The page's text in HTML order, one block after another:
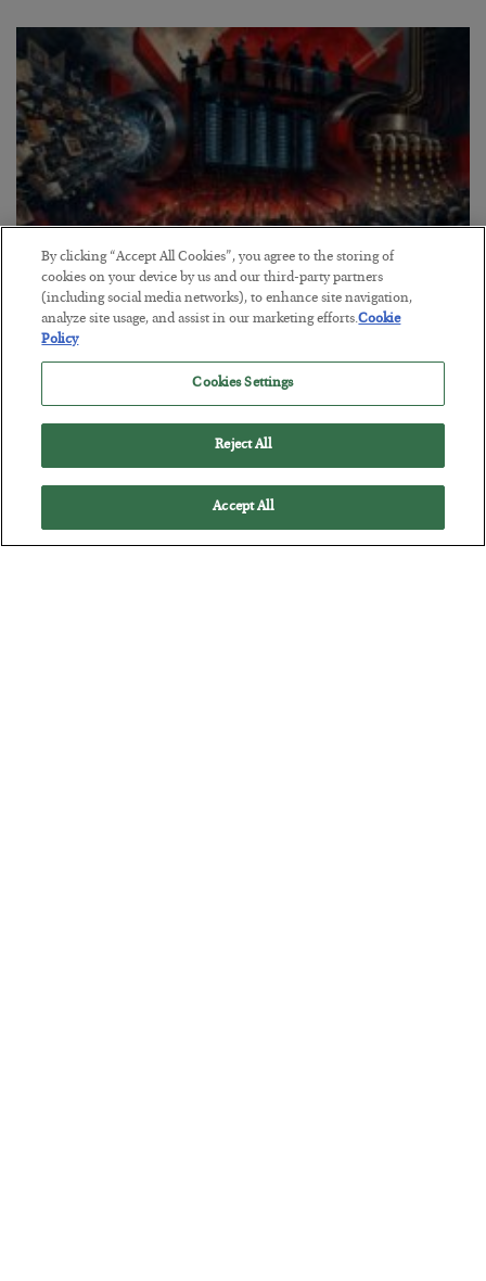
Tech Bros Run the Marxist Playbook
BYJAMES RICKARDS
POSTED JULY 29, 2026
Jim Rickards on AI and Marxism…
By clicking “Accept All Cookies”, you agree to the storing of
cookies on your device by us and our third-party partners
(including social media networks), to enhance site navigation,
analyze site usage, and assist in our marketing efforts.Cookie
Policy
Cookies Settings
Reject All
Accept All